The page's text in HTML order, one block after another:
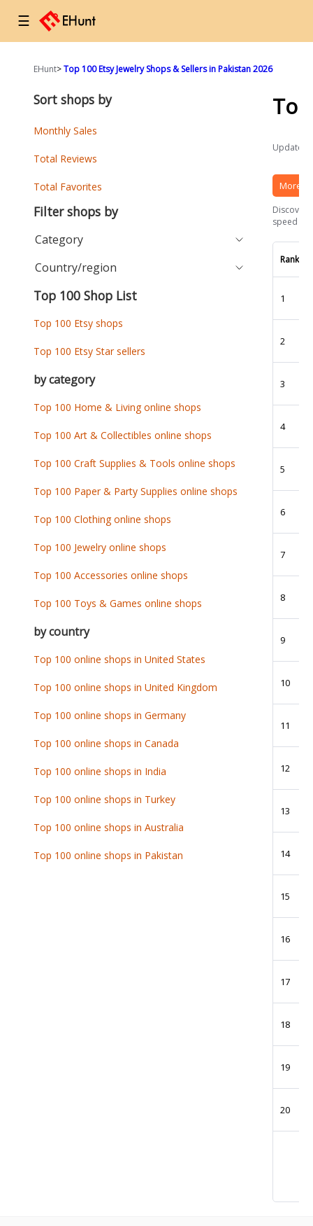
☰
EHunt>Top 100 Etsy Jewelry Shops & Sellers in Pakistan 2026
Updated
More
Discover
speed
Rank
1
2
3
4
5
6
7
8
9
10
11
12
13
14
15
16
17
18
19
20
Sort shops by
Monthly Sales
Total Reviews
Total Favorites
Filter shops by
Category
Country/region
Top 100 Shop List
Top 100 Etsy shops
Top 100 Etsy Star sellers
by category
Top 100 Home & Living online shops
Top 100 Art & Collectibles online shops
Top 100 Craft Supplies & Tools online shops
Top 100 Paper & Party Supplies online shops
Top 100 Clothing online shops
Top 100 Jewelry online shops
Top 100 Accessories online shops
Top 100 Toys & Games online shops
by country
Top 100 online shops in United States
Top 100 online shops in United Kingdom
Top 100 online shops in Germany
Top 100 online shops in Canada
Top 100 online shops in India
Top 100 online shops in Turkey
Top 100 online shops in Australia
Top 100 online shops in Pakistan